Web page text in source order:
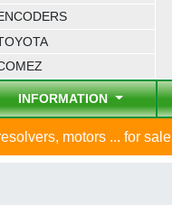
INFORMATION
motors ... for sale